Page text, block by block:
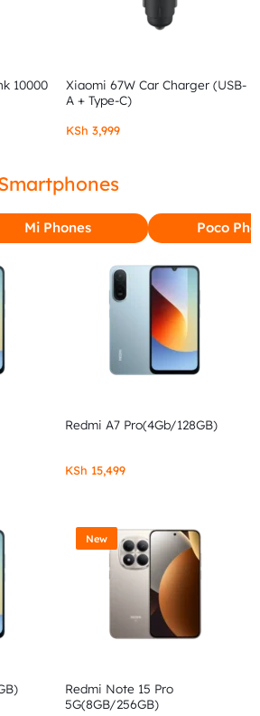
10000
Xiaomi 67W Car Charger (USB-
A + Type-C)
KSh 3,999
Mi Phones Poco
Redmi A7 Pro(4Gb/128GB)
KSh 15,499
New
Redmi Note 15 Pro
5G(8GB/256GB)